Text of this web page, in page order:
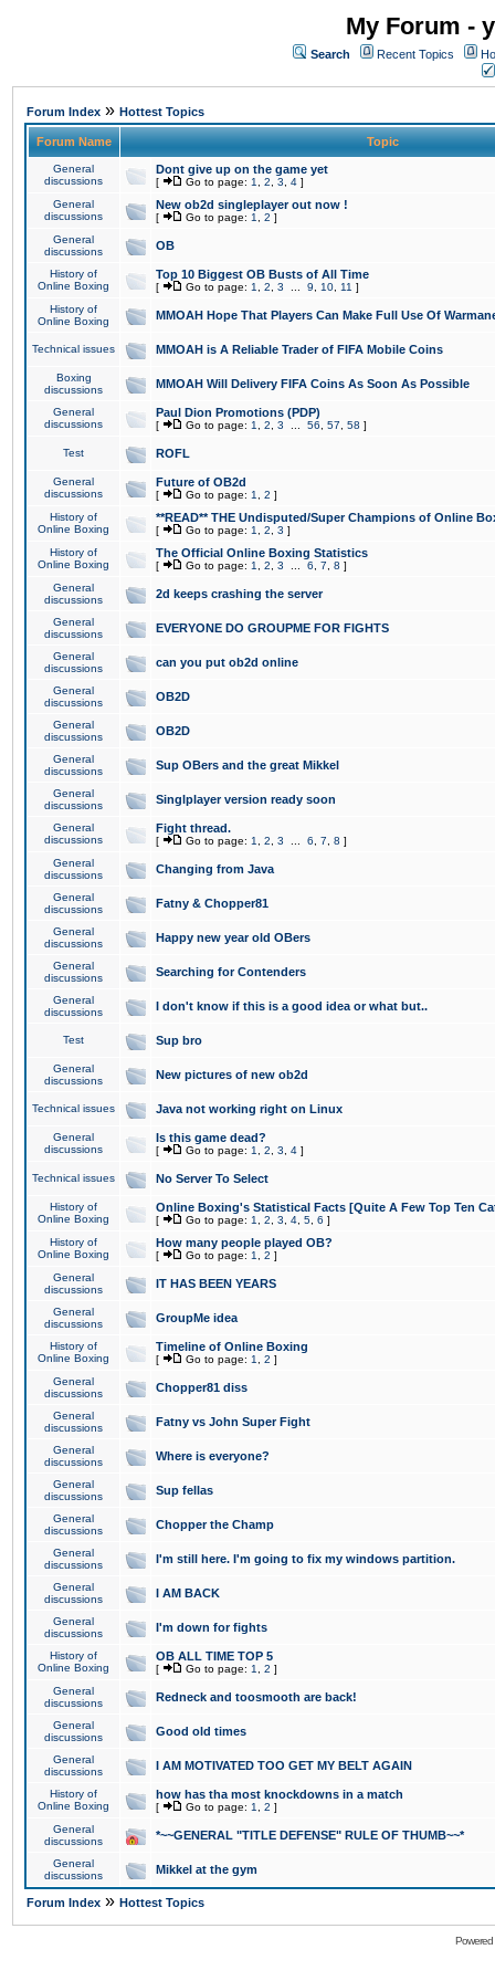
My Forum -
Search Recent Topics
Forum Index » Hottest Topics
Forum Name Topic
General
discussions
Dont give up on the game yet
[ Go to page: 1 2 3 4 ]
General
discussions
New ob2d singleplayer out now !
[ Go to page: 1 2 ]
General
discussions
OB
History of
Online Boxing
Top 10 Biggest OB Busts of All Time
[ Go to page: 1 2 3 9 10 11 ]
History of
Online Boxing
MMOAH Hope That Players Can Make Full Use Of
Technical issues MMOAH is A Reliable Trader of FIFA Mobile Coins
Boxing
discussions
MMOAH Will Delivery FIFA Coins As Soon As Possible
General
discussions
Paul Dion Promotions (PDP)
[ Go to page: 1 2 3 56 57 58 ]
Test ROFL
General
discussions
Future of OB2d
[ Go to page: 1 2 ]
History of
Online Boxing
**READ** THE Undisputed/Super Champions of Online
[ Go to page: 1 2 3 ]
History of
Online Boxing
The Official Online Boxing Statistics
[ Go to page: 1 2 3 6 7 8 ]
General
discussions
2d keeps crashing the server
General
discussions
EVERYONE DO GROUPME FOR FIGHTS
General
discussions
can you put ob2d online
General
discussions
OB2D
General
discussions
OB2D
General
discussions
Sup OBers and the great Mikkel
General
discussions
Singlplayer version ready soon
General
discussions
Fight thread.
[ Go to page: 1 2 3 6 7 8 ]
General
discussions
Changing from Java
General
discussions
Fatny & Chopper81
General
discussions
Happy new year old OBers
General
discussions
Searching for Contenders
General
discussions
I don't know if this is a good idea or what but..
Test Sup bro
General
discussions
New pictures of new ob2d
Technical issues Java not working right on Linux
General
discussions
Is this game dead?
[ Go to page: 1 2 3 4 ]
Technical issues No Server To Select
History of
Online Boxing
Online Boxing's Statistical Facts [Quite A Few Top Ten
[ Go to page: 1 2 3 4 5 6 ]
History of
Online Boxing
How many people played OB?
[ Go to page: 1 2 ]
General
discussions
IT HAS BEEN YEARS
General
discussions
GroupMe idea
History of
Online Boxing
Timeline of Online Boxing
[ Go to page: 1 2 ]
General
discussions
Chopper81 diss
General
discussions
Fatny vs John Super Fight
General
discussions
Where is everyone?
General
discussions
Sup fellas
General
discussions
Chopper the Champ
General
discussions
I'm still here. I'm going to fix my windows partition.
General
discussions
I AM BACK
General
discussions
I'm down for fights
History of
Online Boxing
OB ALL TIME TOP 5
[ Go to page: 1 2 ]
General
discussions
Redneck and toosmooth are back!
General
discussions
Good old times
General
discussions
I AM MOTIVATED TOO GET MY BELT AGAIN
History of
Online Boxing
how has tha most knockdowns in a match
[ Go to page: 1 2 ]
General
discussions
*~~GENERAL "TITLE DEFENSE" RULE OF THUMB~~*
General
discussions
Mikkel at the gym
Forum Index » Hottest Topics